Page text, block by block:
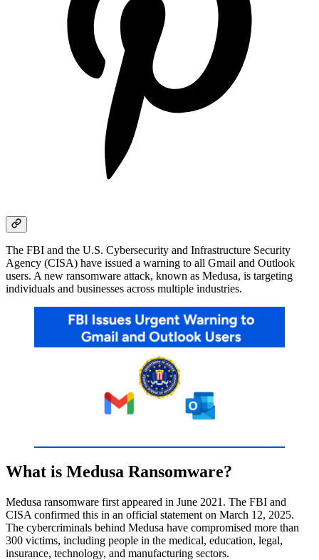
The FBI and the U.S. Cybersecurity and Infrastructure Security
Agency (CISA) have issued a warning to all Gmail and Outlook
users. A new ransomware attack, known as Medusa, is targeting
individuals and businesses across multiple industries.
What is Medusa Ransomware?
Medusa ransomware first appeared in June 2021. The FBI and
CISA confirmed this in an official statement on March 12, 2025.
The cybercriminals behind Medusa have compromised more than
300 victims, including people in the medical, education, legal,
insurance, technology, and manufacturing sectors.